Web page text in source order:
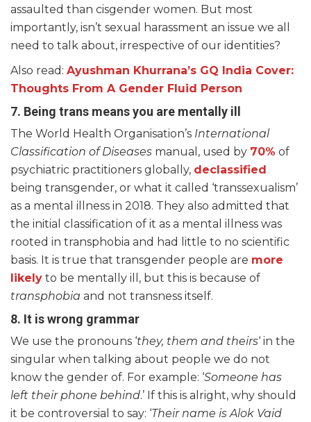
assaulted than cisgender women. But most
importantly, isn’t sexual harassment an issue we all
need to talk about, irrespective of our identities?
Also read: Ayushman Khurrana’s GQ India Cover:
Thoughts From A Gender Fluid Person
7. Being trans means you are mentally ill
The World Health Organisation’s International
Classification of Diseases manual, used by 70% of
psychiatric practitioners globally, declassified
being transgender, or what it called ‘transsexualism’
as a mental illness in 2018. They also admitted that
the initial classification of it as a mental illness was
rooted in transphobia and had little to no scientific
basis. It is true that transgender people are more
likely to be mentally ill, but this is because of
transphobia and not transness itself.
8. It is wrong grammar
We use the pronouns ‘they, them and theirs‘ in the
singular when talking about people we do not
know the gender of. For example: ‘Someone has
left their phone behind.’ If this is alright, why should
it be controversial to say: ‘Their name is Alok Vaid